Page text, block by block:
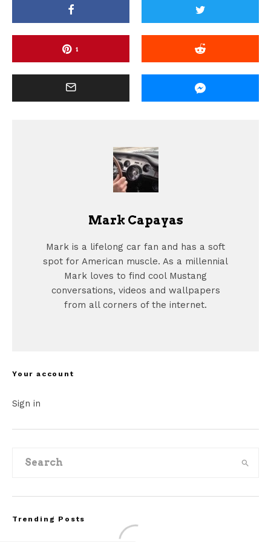
1
Mark Capayas
Mark is a lifelong car fan and has a soft
spot for American muscle. As a millennial
Mark loves to find cool Mustang
conversations, videos and wallpapers
from all corners of the internet.
Your account
Sign in
Trending Posts